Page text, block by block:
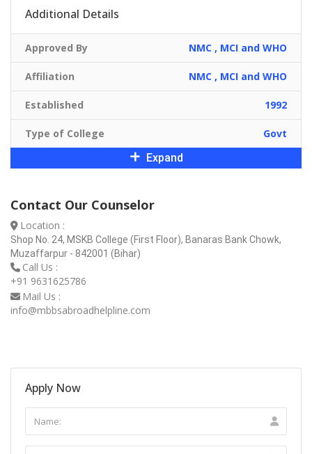
Additional Details
Approved By NMC , MCI and WHO
Affiliation NMC , MCI and WHO
Established 1992
Type of College
Govt
Expand
Contact Our Counselor
Location :
Shop No. 24, MSKB College (First Floor), Banaras Bank Chowk,
Muzaffarpur - 842001 (Bihar)
Call Us :
+91 9631625786
Mail Us :
info@mbbsabroadhelpline.com
Apply Now